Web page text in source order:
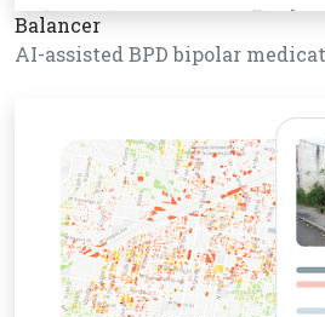
Balancer
AI-assisted BPD bipolar